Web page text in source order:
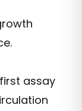
assay